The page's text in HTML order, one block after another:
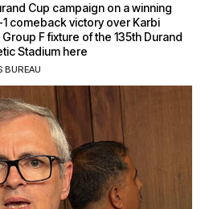
Cup campaign on a winning
comeback victory over Karbi
F fixture of the 135th Durand
Stadium here
BUREAU